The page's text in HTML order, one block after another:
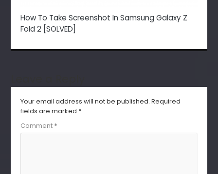
How To Take Screenshot In Samsung Galaxy Z
Fold 2 [SOLVED]
Your email address will not be published. Required
fields are marked *
Comment *